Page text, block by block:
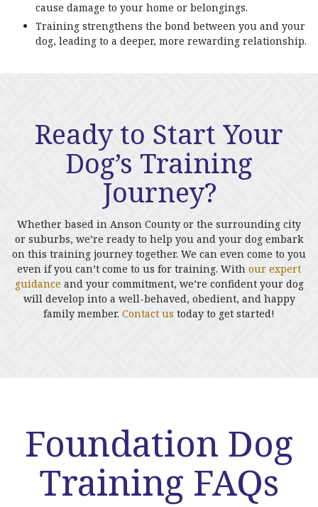
cause damage to your home or belongings.
Training strengthens the bond between you and your
dog, leading to a deeper, more rewarding relationship.
Ready to Start Your
Dog’s Training
Journey?
Whether based in Anson County or the surrounding city
or suburbs, we’re ready to help you and your dog embark
on this training journey together. We can even come to you
even if you can’t come to us for training. With our expert
guidance and your commitment, we’re confident your dog
will develop into a well-behaved, obedient, and happy
family member. Contact us today to get started!
Foundation Dog
Training FAQs